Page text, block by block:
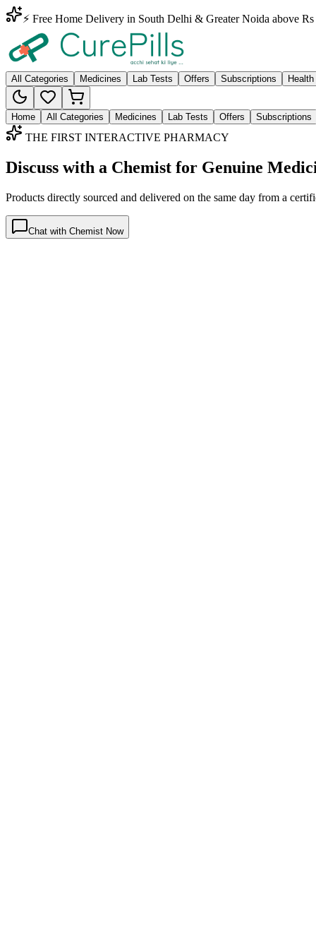
⚡ Free Home Delivery in South Delhi & Greater Noida above
All Categories Medicines Lab Tests Offers Subscriptions
Home All Categories Medicines Lab Tests Offers Subscriptions
THE FIRST INTERACTIVE PHARMACY
Discuss with a Chemist for Genuine
Products directly sourced and delivered on the same day from a
Chat with Chemist Now